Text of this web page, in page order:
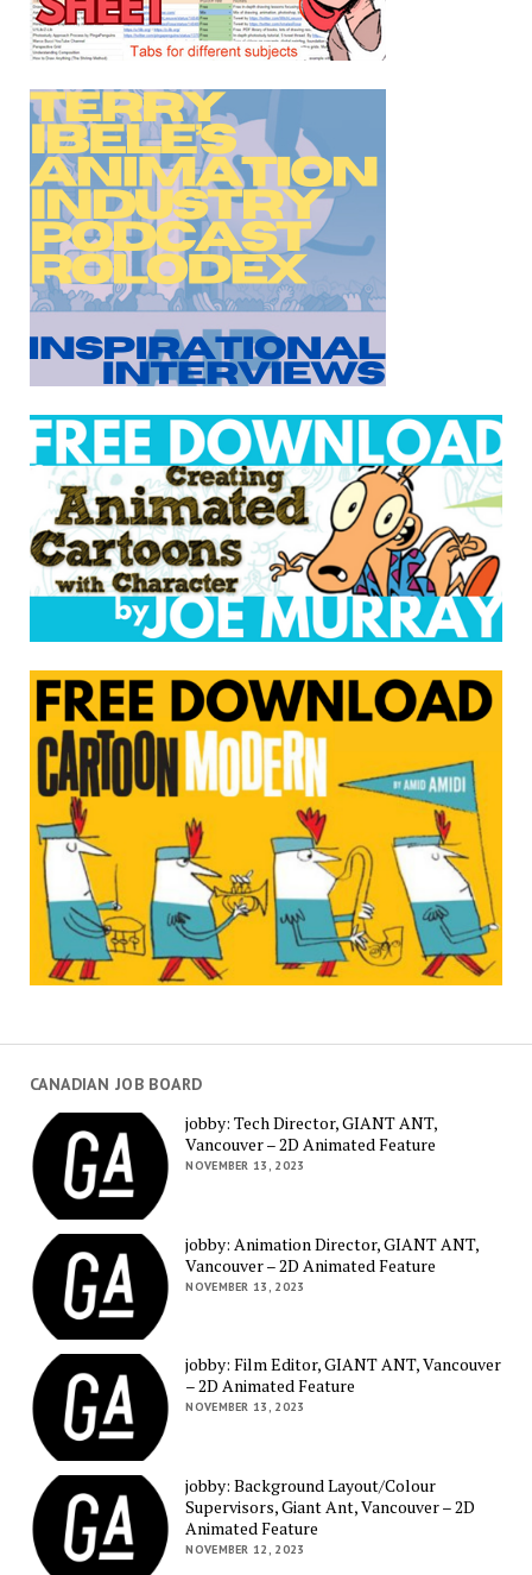
CANADIAN JOB BOARD
jobby: Tech Director, GIANT ANT,
Vancouver – 2D Animated Feature
NOVEMBER 13, 2023
jobby: Animation Director, GIANT ANT,
Vancouver – 2D Animated Feature
NOVEMBER 13, 2023
jobby: Film Editor, GIANT ANT, Vancouver
– 2D Animated Feature
NOVEMBER 13, 2023
jobby: Background Layout/Colour
Supervisors, Giant Ant, Vancouver – 2D
Animated Feature
NOVEMBER 12, 2023